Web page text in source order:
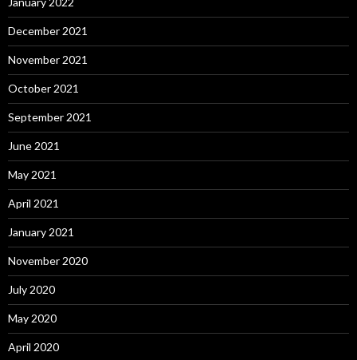
December 2021
November 2021
October 2021
September 2021
June 2021
May 2021
April 2021
January 2021
November 2020
July 2020
May 2020
April 2020